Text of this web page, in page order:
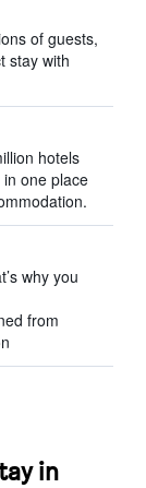
of guests,
stay with
hotels
one place
why you
from
in